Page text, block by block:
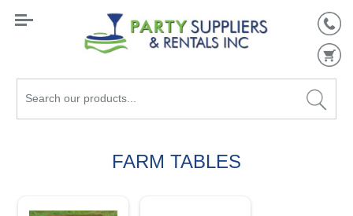
Search
FARM TABLES